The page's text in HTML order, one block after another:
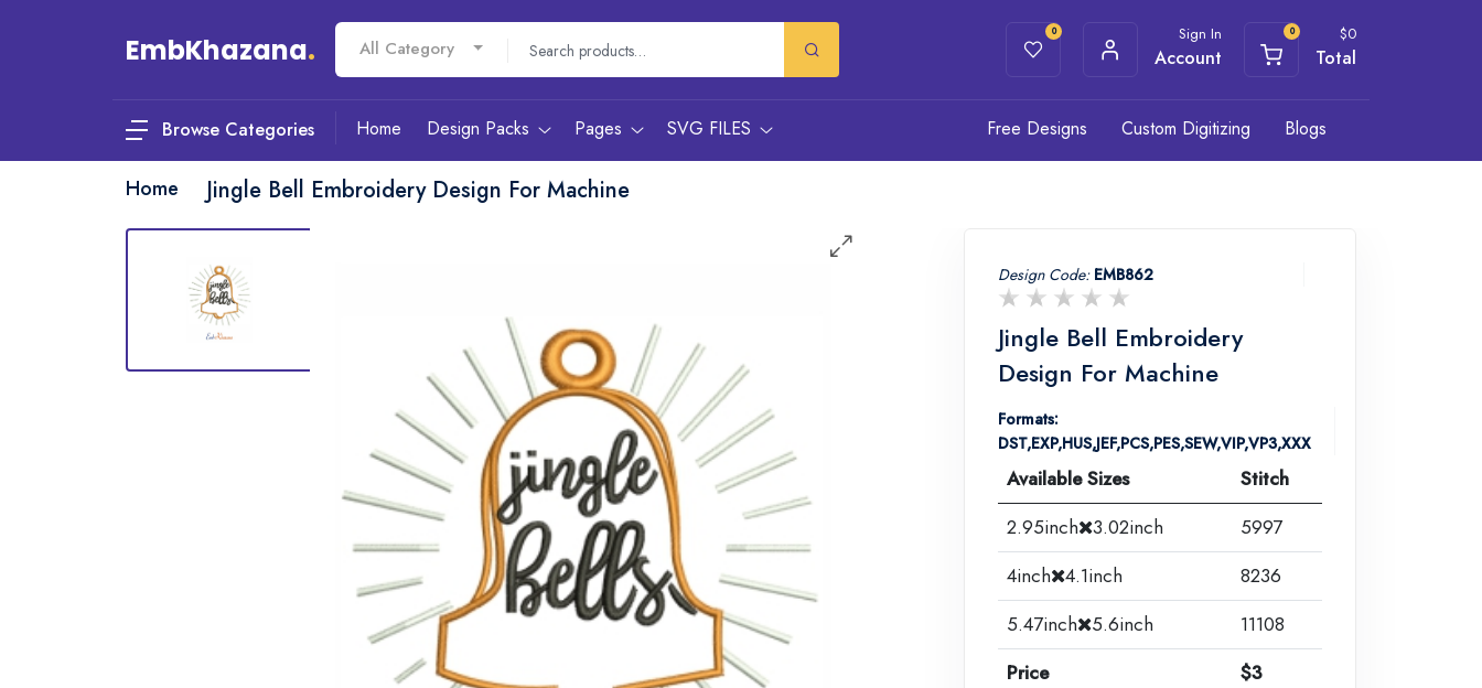
EmbKhazana. All Category
0 Sign In
Account
0 $0
Total
Browse Categories Home Design Packs Pages SVG FILES Free Designs Custom Digitizing Blogs
Home Jingle Bell Embroidery Design For Machine
Design Code: EMB862
Jingle Bell Embroidery
Design For Machine
Formats:
DST,EXP,HUS,JEF,PCS,PES,SEW,VIP,VP3,XXX
Available Sizes
Stitch
2.95inch 3.02inch
5997
4inch 4.1inch
8236
5.47inch
5.6inch
11108
Price
$3